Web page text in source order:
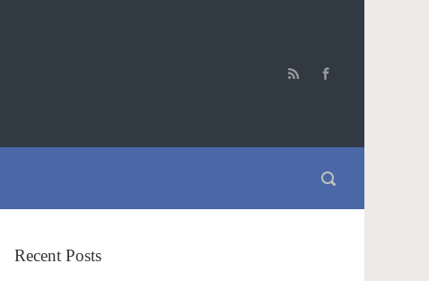
Recent Posts